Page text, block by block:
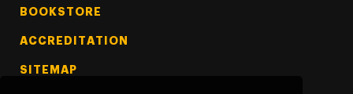
BOOKSTORE
ACCREDITATION
SITEMAP